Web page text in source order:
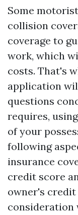
Some
collision
coverage to
work, which
costs. That's
application
questions
requires,
of your
following
insurance
credit score
owner's
consideration